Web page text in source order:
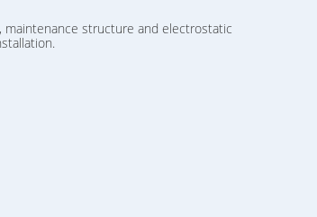
maintenance structure and electrostatic